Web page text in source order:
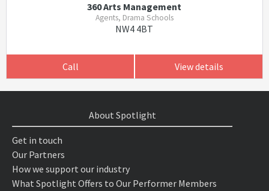
360 Arts Management
Agents, Drama Schools
NW4 4BT
Call View details
About Spotlight
Get in touch
Our Partners
How we support our industry
What Spotlight Offers to Our Performer Members